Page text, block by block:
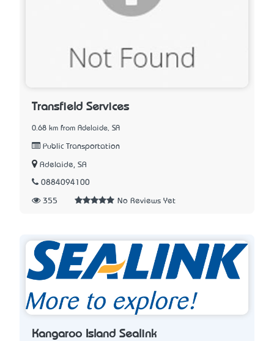
Transfield Services
0.68 km from Adelaide, SA
Public Transportation
Adelaide, SA
0884094100
355 No Reviews Yet
Kangaroo Island Sealink